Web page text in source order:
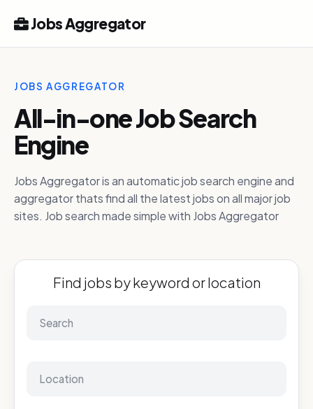
Jobs Aggregator
JOBS AGGREGATOR
All-in-one Job Search
Engine
Jobs Aggregator is an automatic job search engine and
aggregator thats find all the latest jobs on all major job
sites. Job search made simple with Jobs Aggregator
Find jobs by keyword or location